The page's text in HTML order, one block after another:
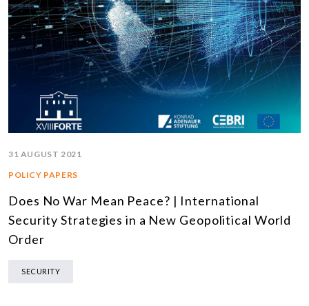
31 AUGUST 2021
POLICY PAPERS
Does No War Mean Peace? | International
Security Strategies in a New Geopolitical World
Order
SECURITY